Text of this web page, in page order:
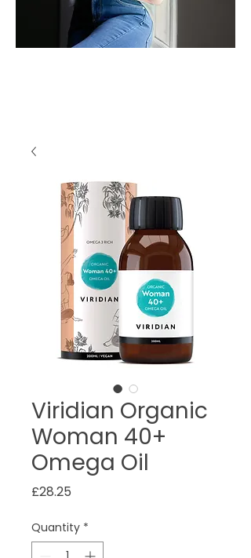
Viridian Organic
Woman 40+
Omega Oil
£28.25
Quantity *